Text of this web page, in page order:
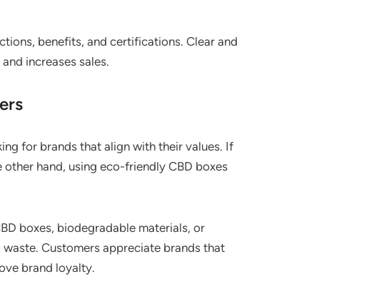
benefits, and certifications. Clear and
increases sales.
for brands that align with their values. If
hand, using eco-friendly CBD boxes
boxes, biodegradable materials, or
Customers appreciate brands that
brand loyalty.